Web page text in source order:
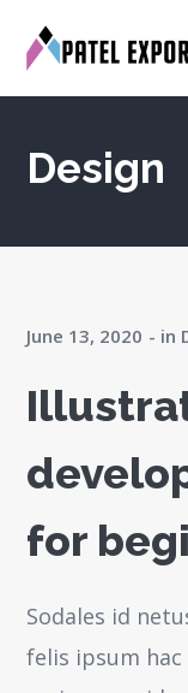
Design
June 13, 2020 in
for
Sodales id
felis ipsum